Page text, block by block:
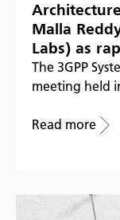
Malla
Labs) as
The 3GPP
meeting held
Read more